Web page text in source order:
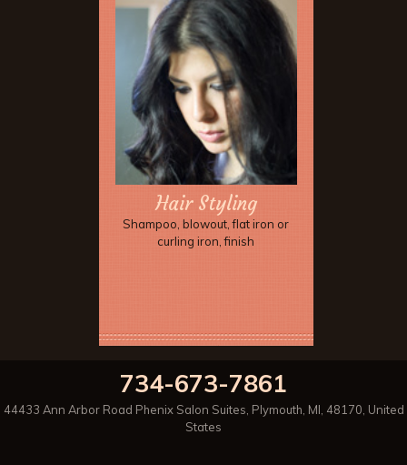
Hair Styling
Shampoo, blowout, flat iron or
curling iron, finish
734-673-7861
44433 Ann Arbor Road Phenix Salon Suites, Plymouth, MI, 48170, United
States